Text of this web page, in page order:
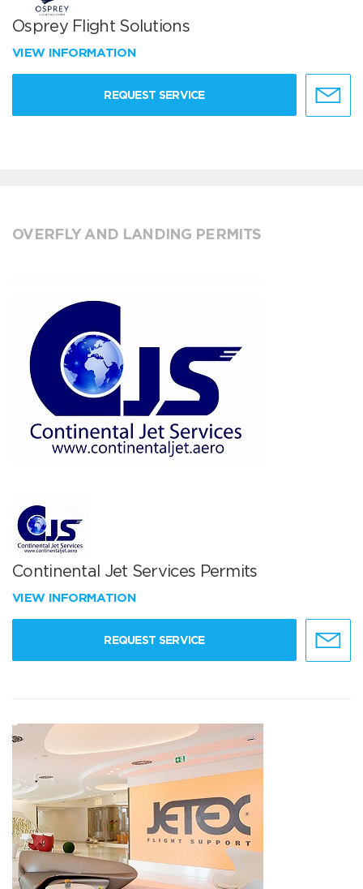
Osprey Flight Solutions
VIEW INFORMATION
REQUEST SERVICE
OVERFLY AND LANDING PERMITS
Continental Jet Services Permits
VIEW INFORMATION
REQUEST SERVICE